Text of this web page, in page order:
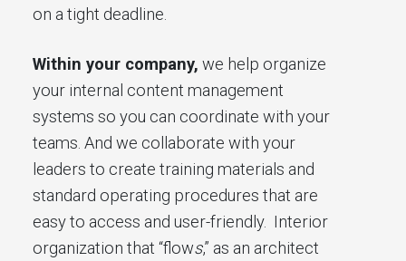
on a tight deadline.
Within your company, we help organize
your internal content management
systems so you can coordinate with your
teams. And we collaborate with your
leaders to create training materials and
standard operating procedures that are
easy to access and user-friendly. Interior
organization that “flows,” as an architect